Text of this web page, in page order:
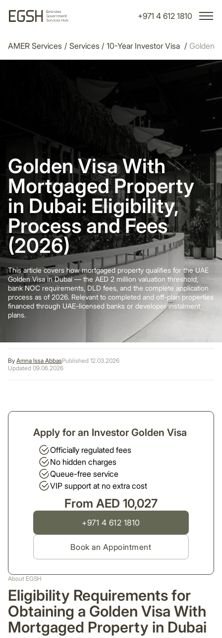
+971 4 612 1810
AMER Services / Services / 10-Year Investor Visa / Golden
Golden Visa With
Mortgaged Property
in Dubai: Eligibility,
Process and Fees
(2026)
This article covers how mortgaged property qualifies for the UAE
Golden Visa in Dubai — the AED 2 million valuation threshold,
bank NOC requirements, DLD fees, and the complete application
process as of 2026. Relevant to completed and off-plan properties
financed through UAE-licensed banks or developer instalment
plans.
By Amna Issa AbbasPublished 12.03.2026
Updated 09.06.2026
About EGSH
Eligibility Requirements for
Obtaining a Golden Visa With
Mortgaged Property in Dubai
Apply for an Investor Golden Visa
Officially regulated fees
No hidden charges
Queue-free service
VIP support at no extra cost
From AED 10,027
+971 4 612 1810
Book an Appointment